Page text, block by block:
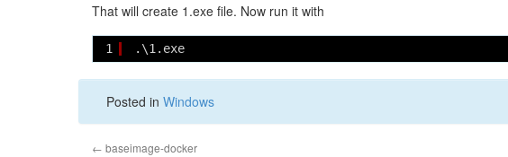
That will create 1.exe file. Now run it with
1 .\1.exe
Posted in Windows
← baseimage-docker